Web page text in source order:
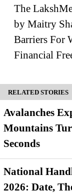
The
by Maitry
Barriers For
Financial
RELATED STORIES
Avalanches
Mountains
Seconds
National
2026: Date,